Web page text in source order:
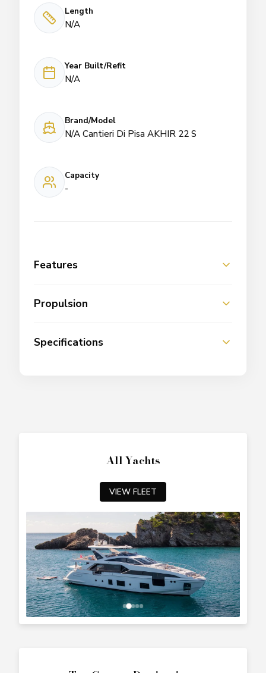
Length
N/A
Year Built/Refit
N/A
Brand/Model
N/A Cantieri Di Pisa AKHIR 22 S
Capacity
-
Features
Propulsion
Specifications
All Yachts
VIEW FLEET